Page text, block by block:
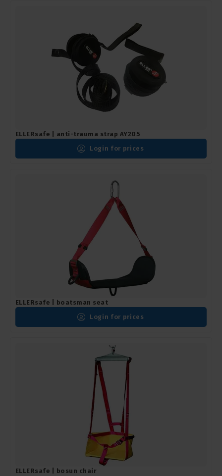
ELLERsafe | anti-trauma strap AY205
Login for prices
ELLERsafe | boatsman seat
Login for prices
ELLERsafe | bosun chair